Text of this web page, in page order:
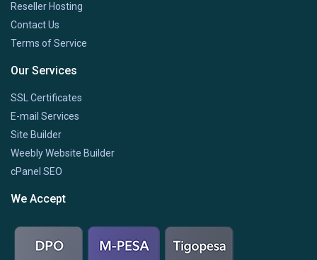
Reseller Hosting
Contact Us
Terms of Service
Our Services
SSL Certificates
E-mail Services
Site Builder
Weebly Website Builder
cPanel SEO
We Accept